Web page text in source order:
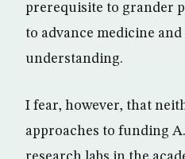
prerequisite to grander
to advance medicine
understanding.
I fear, however, that
approaches to funding